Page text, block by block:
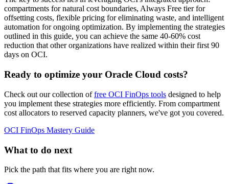
compartments for natural cost boundaries, Always Free tier for
offsetting costs, flexible pricing for eliminating waste, and intelligent
automation for ongoing optimization. By implementing the strategies
outlined in this guide, you can achieve the same 40-60% cost
reduction that other organizations have realized within their first 90
days on OCI.
Ready to optimize your Oracle Cloud costs?
Check out our collection offree OCI FinOps tools designed to help
you implement these strategies more efficiently. From compartment
cost allocators to reserved capacity planners, we've got you covered.
OCI FinOps Mastery Guide
What to do next
Pick the path that fits where you are right now.